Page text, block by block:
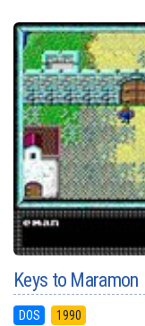
Keys to Maramon
DOS 1990